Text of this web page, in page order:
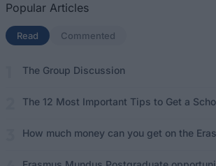
Popular Articles
Read (active tab)
Commented
The Group Discussion
The 12 Most Important Tips to Get a
How much money can you get on the